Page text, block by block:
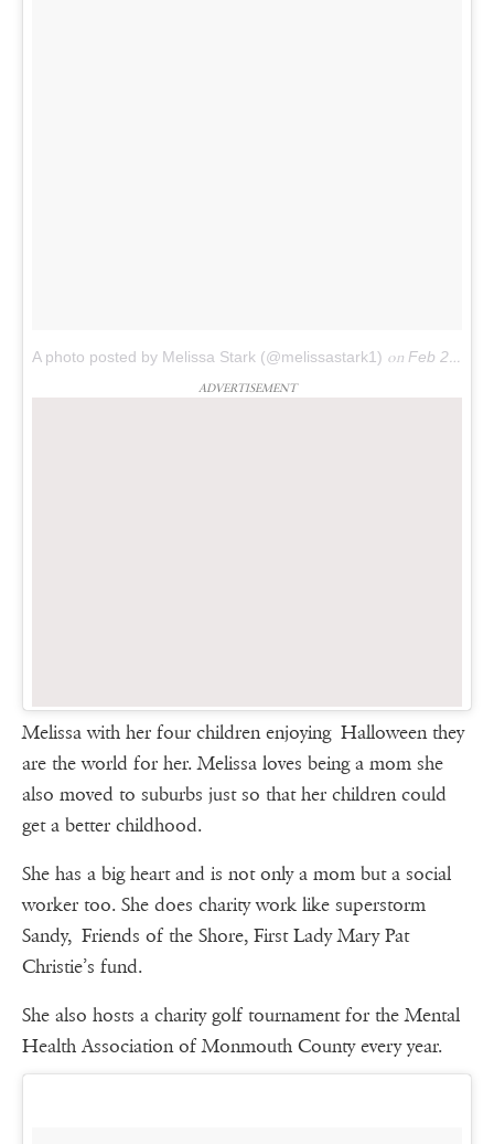
A photo posted by Melissa Stark (@melissastark1) on Feb 21, 2016 at 2:09pm PST
ADVERTISEMENT
Melissa with her four children enjoying Halloween they
are the world for her. Melissa loves being a mom she
also moved to suburbs just so that her children could
get a better childhood.
She has a big heart and is not only a mom but a social
worker too. She does charity work like superstorm
Sandy, Friends of the Shore, First Lady Mary Pat
Christie’s fund.
She also hosts a charity golf tournament for the Mental
Health Association of Monmouth County every year.